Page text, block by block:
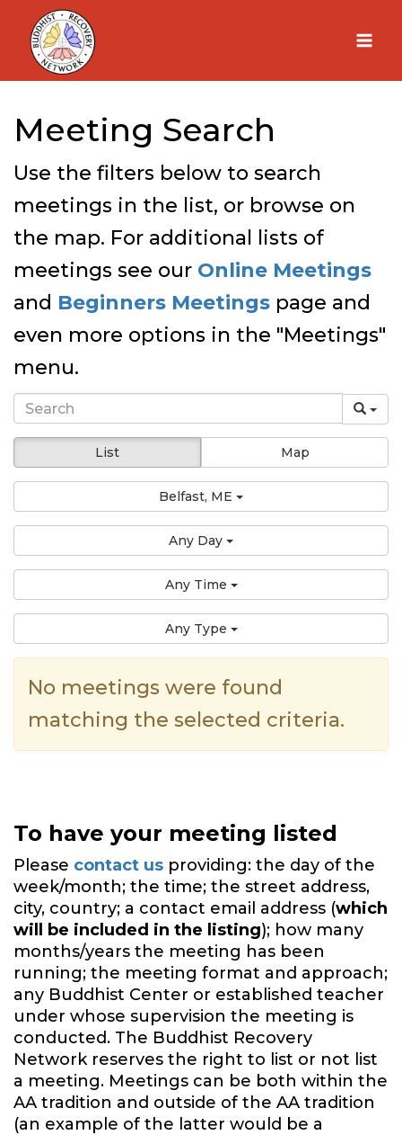
Skip
content
Meeting Search
Use the filters below to search
meetings in the list, or browse on
the map. For additional lists of
meetings see our Online Meetings
and Beginners Meetings page and
even more options in the "Meetings"
menu.
List Map
Belfast, ME
Any Day
Any Time
Any Type
No meetings were found
matching the selected criteria.
To have your meeting listed
Please contact us providing: the day of the
week/month; the time; the street address,
city, country; a contact email address (which
will be included in the listing); how many
months/years the meeting has been
running; the meeting format and approach;
any Buddhist Center or established teacher
under whose supervision the meeting is
conducted. The Buddhist Recovery
Network reserves the right to list or not list
a meeting. Meetings can be both within the
AA tradition and outside of the AA tradition
(an example of the latter would be a